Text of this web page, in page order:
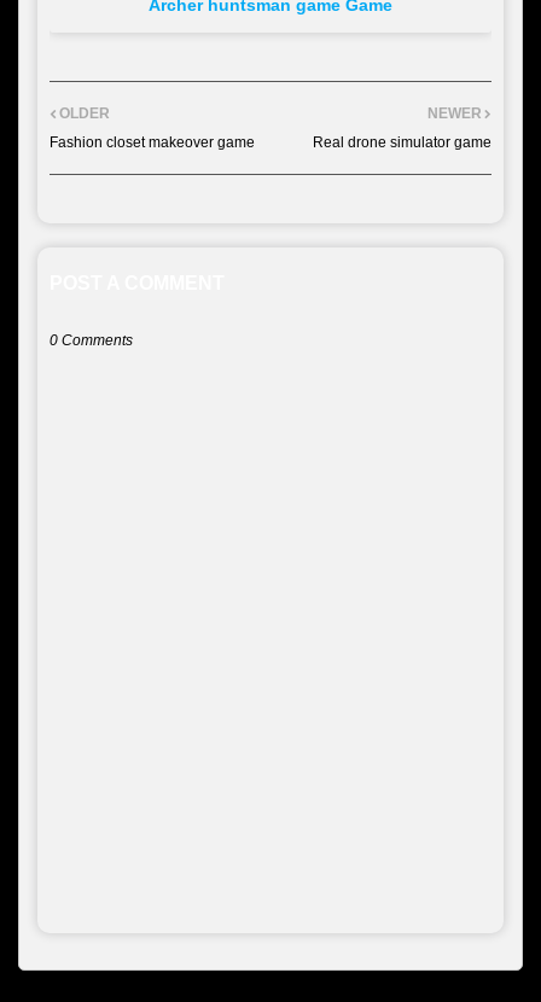
Archer huntsman game Game
NEWER
Real drone simulator game
OLDER
Fashion closet makeover game
0 Comments